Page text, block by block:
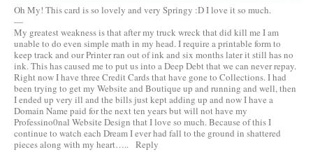
Oh My! This card is so lovely and very Springy :D I love it so much.
—
My greatest weakness is that after my truck wreck that did kill me I am
unable to do even simple math in my head. I require a printable form to
keep track and our Printer ran out of ink and six months later it still has no
ink. This has caused me to put us into a Deep Debt that we can never repay.
Right now I have three Credit Cards that have gone to Collections. I had
been trying to get my Website and Boutique up and running and well, then
I ended up very ill and the bills just kept adding up and now I have a
Domain Name paid for the next ten years but will not have my
Professino0nal Website Design that I love so much. Because of this I
continue to watch each Dream I ever had fall to the ground in shattered
pieces along with my heart….. Reply